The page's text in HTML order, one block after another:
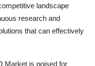
landscape
research and
that can effectively
Market is poised for